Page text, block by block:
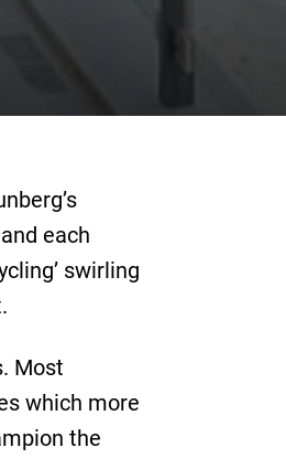
each
swirling
Most
which more
the